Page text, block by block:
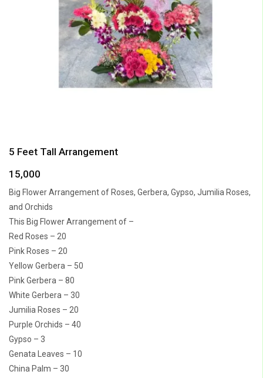
5 Feet Tall Arrangement
15,000
Big Flower Arrangement of Roses, Gerbera, Gypso, Jumilia Roses,
and Orchids
This Big Flower Arrangement of –
Red Roses – 20
Pink Roses – 20
Yellow Gerbera – 50
Pink Gerbera – 80
White Gerbera – 30
Jumilia Roses – 20
Purple Orchids – 40
Gypso – 3
Genata Leaves – 10
China Palm – 30